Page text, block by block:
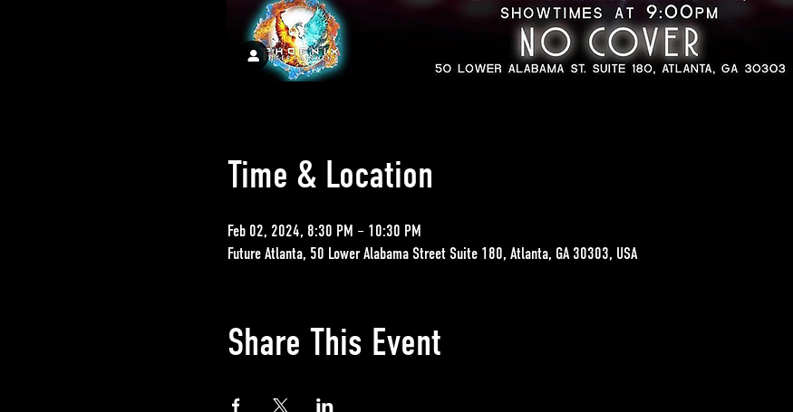
Time & Location
Feb 02, 2024, 8:30 PM – 10:30 PM
Future Atlanta, 50 Lower Alabama Street Suite 180, Atlanta, GA 30303, USA
Share This Event